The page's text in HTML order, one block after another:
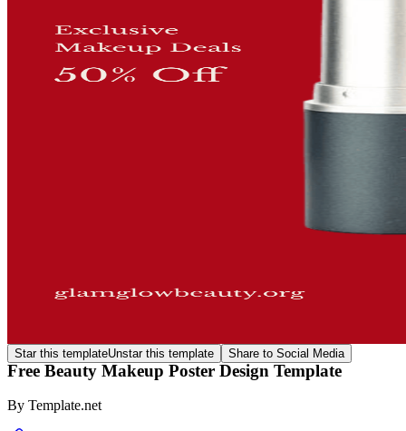
Star this templateUnstar this template Share to Social Media
Free Beauty Makeup Poster Design Template
By Template.net